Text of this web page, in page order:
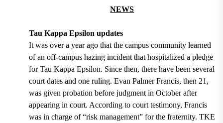
NEWS
Tau Kappa Epsilon updates
It was over a year ago that the campus community learned
of an off-campus hazing incident that hospitalized a pledge
for Tau Kappa Epsilon. Since then, there have been several
court dates and one ruling. Evan Palmer Francis, then 21,
was given probation before judgment in October after
appearing in court. According to court testimony, Francis
was in charge of “risk management” for the fraternity. TKE